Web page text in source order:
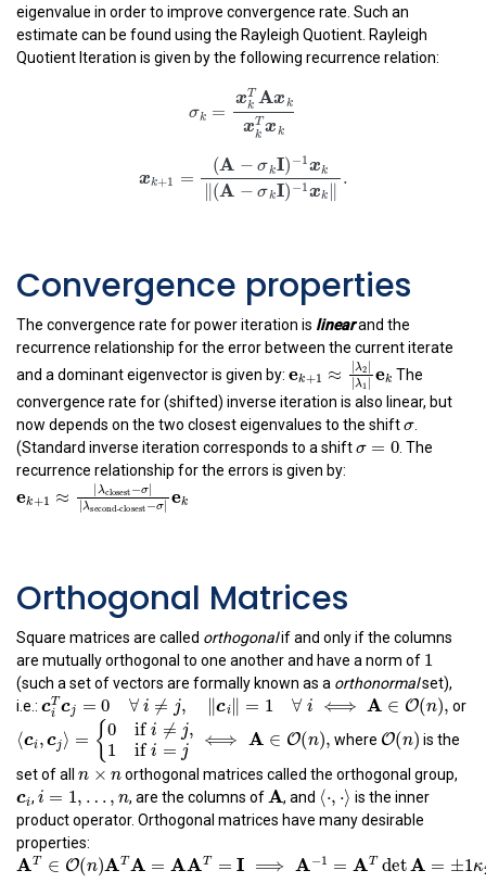
eigenvalue in order to improve convergence rate. Such an
estimate can be found using the Rayleigh Quotient. Rayleigh
Quotient Iteration is given by the following recurrence relation:
xT
k A
k
xk
σk=x kTAxkx
(A− σkI)−1x
k+1 = (A −σkI)−1xk‖(A−σ
Convergence properties
The convergence rate for power iteration is linearand the
recurrence relationship for the error between the current iterate
and a dominant eigenvector is given by: e +1 ≈ |λ2|
|λ 1
e
|λ2 λ1
The
convergence rate for (shifted) inverse iteration is also linear, but
now depends on the two closest eigenvalues to the shift σ
σ
.
(Standard inverse iteration corresponds to a shiftσ = 0
σ=0
. The
recurrence relationship for the errors is given by:
e +1 ≈ |λclosest−σ|
|
closest − second-closest
Orthogonal Matrices
Square matrices are called orthogonalif and only if the columns
are mutually orthogonal to one another and have a norm of 1
1
(such a set of vectors are formally known as a orthonormalset),
i.e.: cT
i cj = ∀ i ≠ ∥c i∥ = 1 ∀ ⟺ A ∈
ciTcj=0 ∀ i≠j,‖ci‖ =1∀ i⟺A∈O (n), or
⟨ , c = { 0 if i ≠ j,
1
if i = j
⟺ A n) ,
⟨ ⟩ 0if ≠j,1 if = ⟺ A ∈ O( n), where O(n )
O( ) is the
set of all n × n
×n orthogonal matrices called the orthogonal group,
ci
ci,i = 1 , …, n
i= 1,…,n , are the columns ofA
A, and ⟨⋅,⋅ ⟩
⟨⋅ ,⋅⟩is the inner
product operator. Orthogonal matrices have many desirable
properties:
AT ∈ O(n)
AT∈O(n )ATA= AT = I⟹A 1= ATdet A=± 1 κ 2( 1